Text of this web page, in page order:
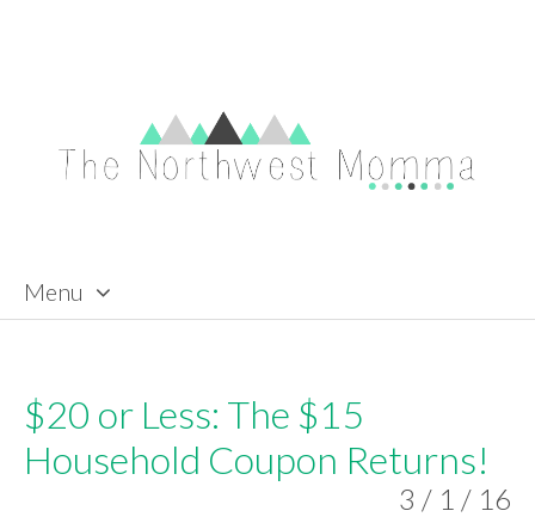
Menu
$20 or Less: The $15
Household Coupon Returns!
3 / 1 / 16